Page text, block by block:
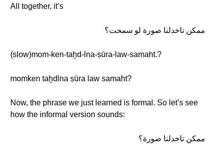
All together, it’s
ممكن تاخدلنا صورة لو سمحت؟
(slow)mom-ken-taḫd-lna-ṣūra-law-samaht.?
momken taḫdlna ṣūra law samaht?
Now, the phrase we just learned is formal. So let’s see
how the informal version sounds:
ممكن تاخدلنا صورة؟